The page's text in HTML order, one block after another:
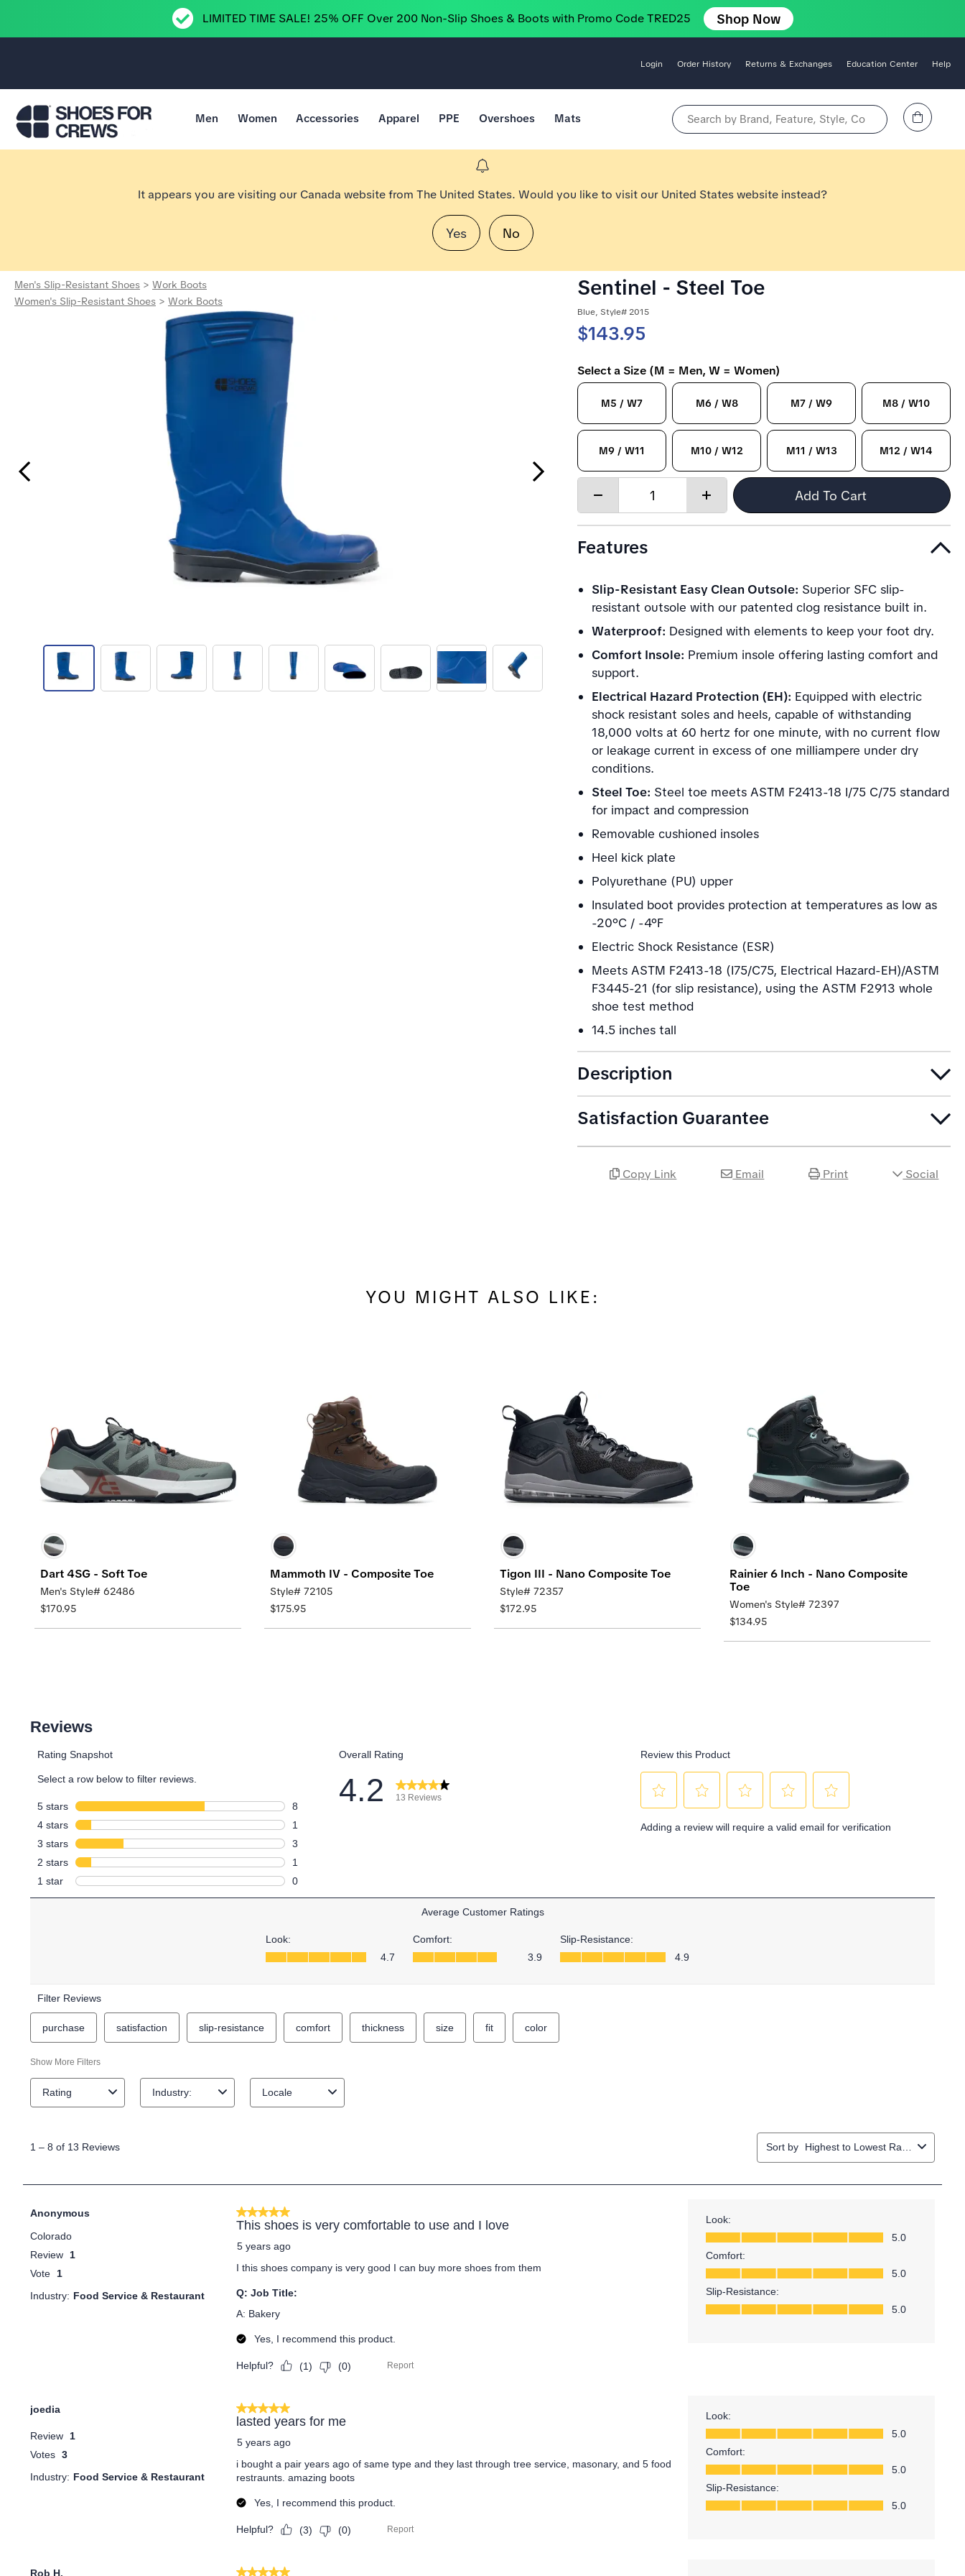
LIMITED TIME SALE! 25% OFF Over 200 Non-Slip Shoes & Boots with Promo Code TRED25 Shop Now
Login Order History Returns & Exchanges Education Center Help
Men Women Accessories Apparel PPE Overshoes Mats Search by Brand, Feature, Style, Color, etc. View Cart
It appears you are visiting our Canada website from The United States. Would you like to visit our United States website instead?
Yes No
Men's Slip-Resistant Shoes > Work Boots
Women's Slip-Resistant Shoes > Work Boots
Previous Slide Next Slide
Sentinel - Steel Toe
Blue, Style# 2015
$143.95
Select a Size (M = Men, W = Women)
M5 / W7 M6 / W8 M7 / W9 M8 / W10
M9 / W11 M10 / W12 M11 / W13 M12 / W14
Quantity:
Increase
Add To Cart
Features
Slip-Resistant Easy Clean Outsole: Superior SFC slip-
resistant outsole with our patented clog resistance built in.
Waterproof: Designed with elements to keep your foot dry.
Comfort Insole: Premium insole offering lasting comfort and
support.
Electrical Hazard Protection (EH): Equipped with electric
shock resistant soles and heels, capable of withstanding
18,000 volts at 60 hertz for one minute, with no current flow
or leakage current in excess of one milliampere under dry
conditions.
Steel Toe: Steel toe meets ASTM F2413-18 I/75 C/75 standard
for impact and compression
Removable cushioned insoles
Heel kick plate
Polyurethane (PU) upper
Insulated boot provides protection at temperatures as low as
-20°C / -4°F
Electric Shock Resistance (ESR)
Meets ASTM F2413-18 (I75/C75, Electrical Hazard-EH)/ASTM
F3445-21 (for slip resistance), using the ASTM F2913 whole
shoe test method
14.5 inches tall
Description
Satisfaction Guarantee
Copy Link Email Print Social
YOU MIGHT ALSO LIKE:
Dart 4SG - Soft Toe
Men's Style# 62486
$170.95
Mammoth IV - Composite Toe
Style# 72105
$175.95
Tigon III - Nano Composite Toe
Style# 72357
$172.95
Rainier 6 Inch - Nano Composite
Toe
Women's Style# 72397
$134.95